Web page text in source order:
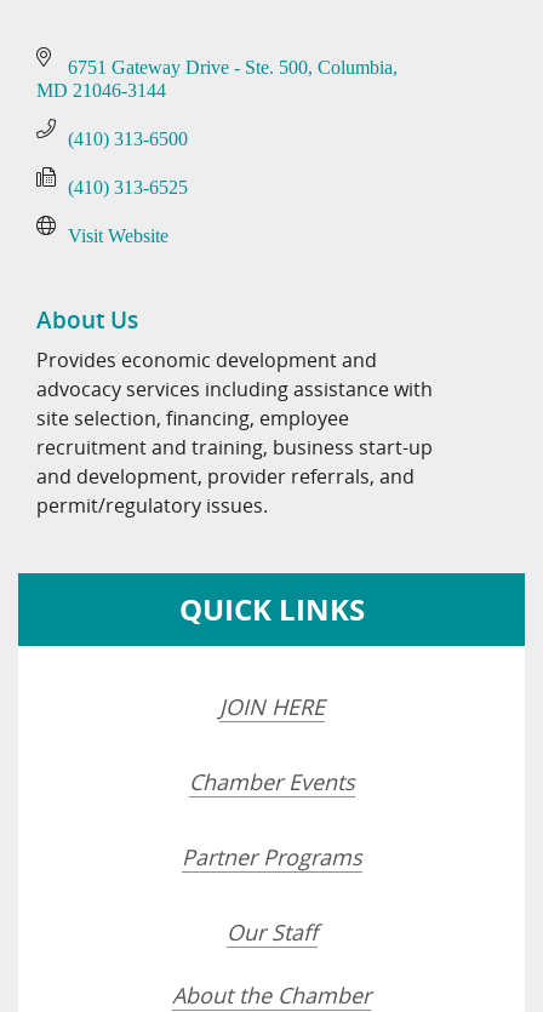
6751 Gateway Drive - Ste. 500 Columbia
MD 21046-3144
(410) 313-6500
(410) 313-6525
Visit Website
About Us
Provides economic development and
advocacy services including assistance with
site selection, financing, employee
recruitment and training, business start-up
and development, provider referrals, and
permit/regulatory issues.
QUICK LINKS
JOIN HERE
Chamber Events
Partner Programs
Our Staff
About the Chamber